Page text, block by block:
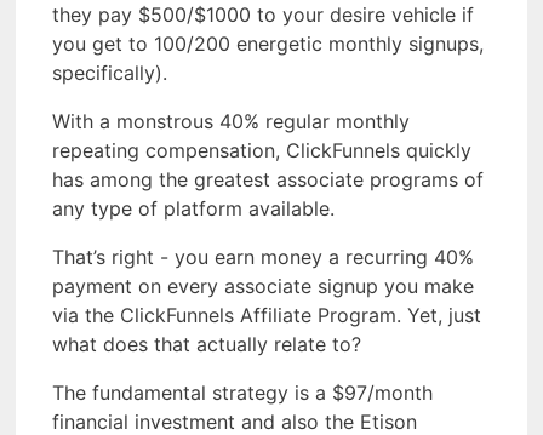
they pay $500/$1000 to your desire vehicle if
you get to 100/200 energetic monthly signups,
specifically).
With a monstrous 40% regular monthly
repeating compensation, ClickFunnels quickly
has among the greatest associate programs of
any type of platform available.
That’s right - you earn money a recurring 40%
payment on every associate signup you make
via the ClickFunnels Affiliate Program. Yet, just
what does that actually relate to?
The fundamental strategy is a $97/month
financial investment and also the Etison